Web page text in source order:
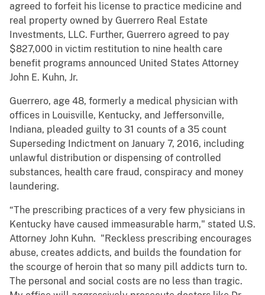
agreed to forfeit his license to practice medicine and
real property owned by Guerrero Real Estate
Investments, LLC. Further, Guerrero agreed to pay
$827,000 in victim restitution to nine health care
benefit programs announced United States Attorney
John E. Kuhn, Jr.
Guerrero, age 48, formerly a medical physician with
offices in Louisville, Kentucky, and Jeffersonville,
Indiana, pleaded guilty to 31 counts of a 35 count
Superseding Indictment on January 7, 2016, including
unlawful distribution or dispensing of controlled
substances, health care fraud, conspiracy and money
laundering.
“The prescribing practices of a very few physicians in
Kentucky have caused immeasurable harm," stated U.S.
Attorney John Kuhn. "Reckless prescribing encourages
abuse, creates addicts, and builds the foundation for
the scourge of heroin that so many pill addicts turn to.
The personal and social costs are no less than tragic.